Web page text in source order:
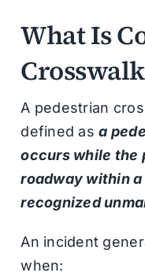
What Is
A pedestrian
defined asa
occurs while the
roadway within
recognized
An incident
when: